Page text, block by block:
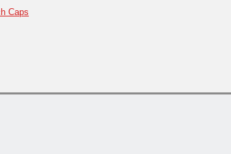
Caps